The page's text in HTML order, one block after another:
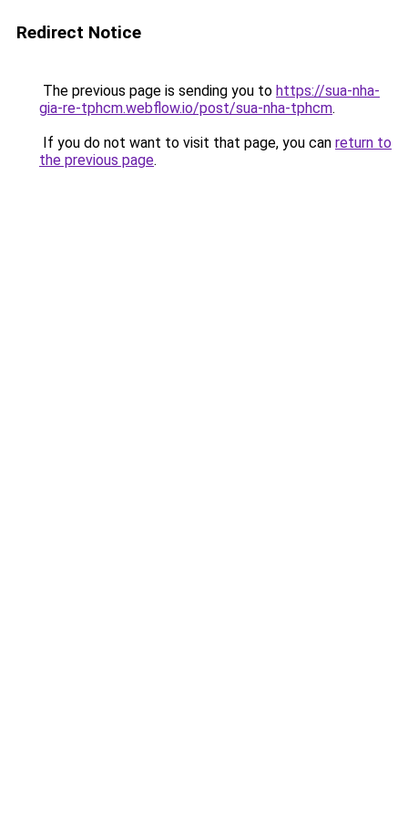
Redirect Notice
The previous page is sending you to https://sua-nha-
gia-re-tphcm.webflow.io/post/sua-nha-tphcm.
If you do not want to visit that page, you can return to
the previous page.